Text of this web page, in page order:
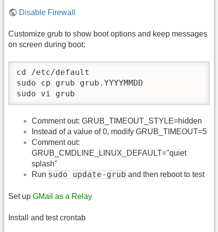
Disable Firewall
Customize grub to show boot options and keep messages
on screen during boot:
cd /etc/default
sudo cp grub grub.YYYYMMDD
sudo vi grub
Comment out: GRUB_TIMEOUT_STYLE=hidden
Instead of a value of 0, modify GRUB_TIMEOUT=5
Comment out:
GRUB_CMDLINE_LINUX_DEFAULT="quiet
splash"
Run sudo update-grub and then reboot to test
Set up GMail as a Relay
Install and test crontab